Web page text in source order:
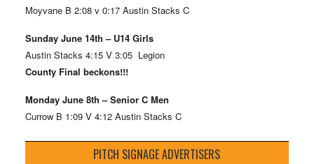
Moyvane B 2:08 v 0:17 Austin Stacks C
Sunday June 14th – U14 Girls
Austin Stacks 4:15 V 3:05 Legion
County Final beckons!!!
Monday June 8th – Senior C Men
Currow B 1:09 V 4:12 Austin Stacks C
PITCH SIGNAGE ADVERTISERS